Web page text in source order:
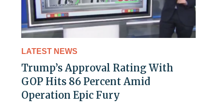
LATEST NEWS
Trump’s Approval Rating With
GOP Hits 86 Percent Amid
Operation Epic Fury